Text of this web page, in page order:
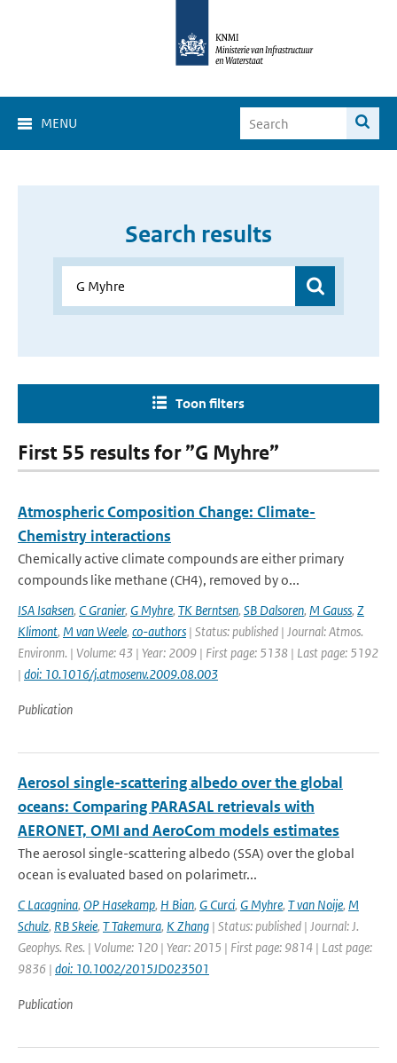
MENU
Search results
Toon filters
First 55 results for ”G Myhre”
Atmospheric Composition Change: Climate-
Chemistry interactions
Chemically active climate compounds are either primary
compounds like methane (CH4), removed by o...
ISA Isaksen, C Granier, G Myhre, TK Berntsen, SB Dalsoren, M Gauss, Z
Klimont, M van Weele, co-authors | Status: published | Journal: Atmos.
Environm. | Volume: 43 | Year: 2009 | First page: 5138 | Last page: 5192
| doi: 10.1016/j.atmosenv.2009.08.003
Publication
Aerosol single-scattering albedo over the global
oceans: Comparing PARASAL retrievals with
AERONET, OMI and AeroCom models estimates
The aerosol single-scattering albedo (SSA) over the global
ocean is evaluated based on polarimetr...
C Lacagnina, OP Hasekamp, H Bian, G Curci, G Myhre, T van Noije, M
Schulz, RB Skeie, T Takemura, K Zhang | Status: published | Journal: J.
Geophys. Res. | Volume: 120 | Year: 2015 | First page: 9814 | Last page:
9836 | doi: 10.1002/2015JD023501
Publication